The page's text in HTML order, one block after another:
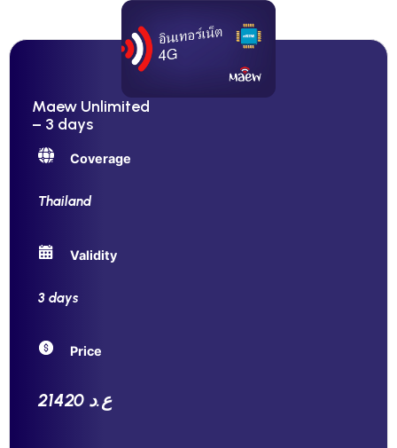
Maew Unlimited
– 3 days
Coverage
Thailand
Validity
3 days
Price
21420 ع.د